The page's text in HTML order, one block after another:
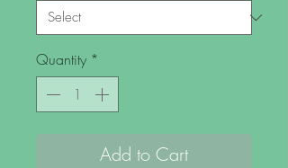
Quantity *
Add to Cart